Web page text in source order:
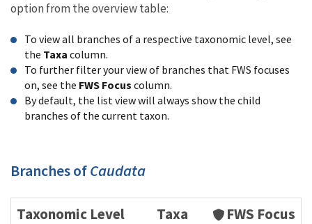
option from the overview table:
To view all branches of a respective taxonomic level, see
the Taxa column.
To further filter your view of branches that FWS focuses
on, see the FWS Focus column.
By default, the list view will always show the child
branches of the current taxon.
Branches ofCaudata
Taxonomic Level Taxa FWS Focus